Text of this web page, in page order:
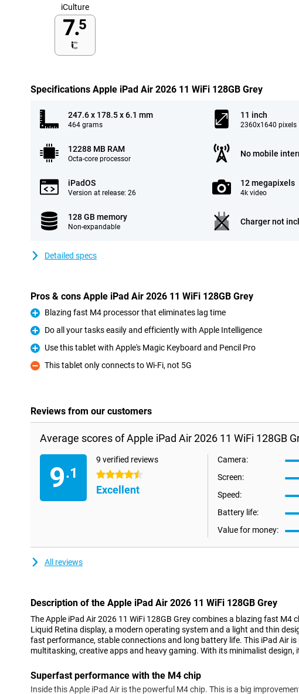
iCulture
7.5
Specifications Apple iPad Air 2026 11 WiFi 128GB Grey
247.6 x 178.5 x 6.1 mm
464 grams
11 inch
2360x1640 pixels
12288 MB RAM
Octa-core processor
No mobile
iPadOS
Version at release: 26
12 megapixels
4k video
128 GB memory
Non-expandable
Charger not
Detailed specs
Pros & cons Apple iPad Air 2026 11 WiFi 128GB Grey
Pro
Blazing fast M4 processor that eliminates lag time
Pro
Do all your tasks easily and efficiently with Apple Intelligence
Pro
Use this tablet with Apple's Magic Keyboard and Pencil Pro
Con
This tablet only connects to Wi-Fi, not 5G
Reviews from our customers
Average scores of Apple iPad Air 2026 11 WiFi 128GB
9.1
9 verified reviews
4.5 stars
Excellent
Camera:
Screen:
Speed:
Battery life:
Value for money:
All reviews
Description of the Apple iPad Air 2026 11 WiFi 128GB Grey
The Apple iPad Air 2026 11 WiFi 128GB Grey combines a blazing fast M4
Liquid Retina display, a modern operating system and a light and thin
fast performance, stable connections and long battery life. This iPad Air
multitasking, creative apps and heavy gaming. With its minimalist design,
Superfast performance with the M4 chip
Inside this Apple iPad Air is the powerful M4 chip. This is a big